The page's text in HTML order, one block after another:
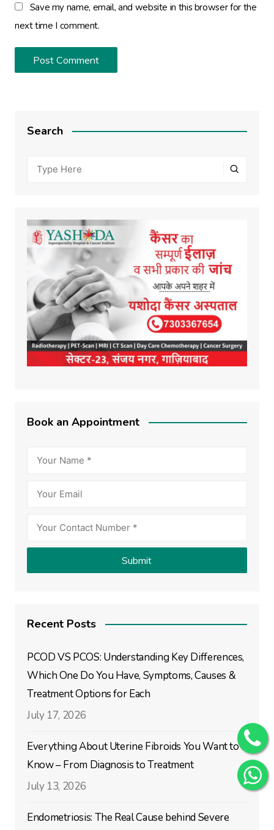
Save my name, email, and website in this browser for the
next time I comment.
Search
Book an Appointment
Recent Posts
PCOD VS PCOS: Understanding Key Differences,
Which One Do You Have, Symptoms, Causes &
Treatment Options for Each
July 17, 2026
Everything About Uterine Fibroids You Want to
Know – From Diagnosis to Treatment
July 13, 2026
Endometriosis: The Real Cause behind Severe